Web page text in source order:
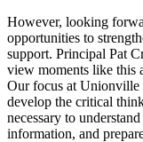
However, looking
opportunities to
support. Principal Pat
view moments like this
Our focus at Unionville
develop the critical
necessary to
information, and